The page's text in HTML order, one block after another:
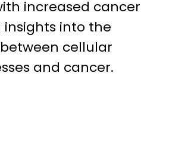
increased cancer
insights into the
cellular
and cancer.